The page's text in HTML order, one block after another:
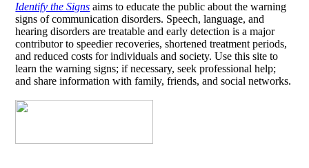
Identify the Signs aims to educate the public about the warning
signs of communication disorders. Speech, language, and
hearing disorders are treatable and early detection is a major
contributor to speedier recoveries, shortened treatment periods,
and reduced costs for individuals and society. Use this site to
learn the warning signs; if necessary, seek professional help;
and share information with family, friends, and social networks.